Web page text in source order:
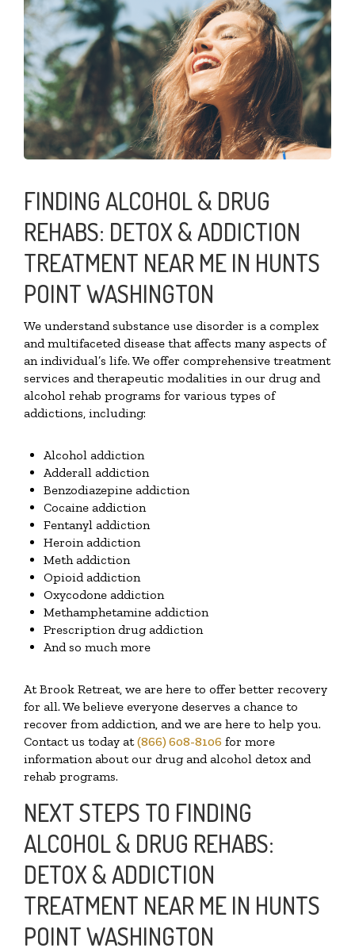
FINDING ALCOHOL & DRUG
REHABS: DETOX & ADDICTION
TREATMENT NEAR ME IN HUNTS
POINT WASHINGTON
We understand substance use disorder is a complex
and multifaceted disease that affects many aspects of
an individual’s life. We offer comprehensive treatment
services and therapeutic modalities in our drug and
alcohol rehab programs for various types of
addictions, including:
Alcohol addiction
Adderall addiction
Benzodiazepine addiction
Cocaine addiction
Fentanyl addiction
Heroin addiction
Meth addiction
Opioid addiction
Oxycodone addiction
Methamphetamine addiction
Prescription drug addiction
And so much more
At Brook Retreat, we are here to offer better recovery
for all. We believe everyone deserves a chance to
recover from addiction, and we are here to help you.
Contact us today at(866) 608-8106 for more
information about our drug and alcohol detox and
rehab programs.
NEXT STEPS TO FINDING
ALCOHOL & DRUG REHABS:
DETOX & ADDICTION
TREATMENT NEAR ME IN HUNTS
POINT WASHINGTON